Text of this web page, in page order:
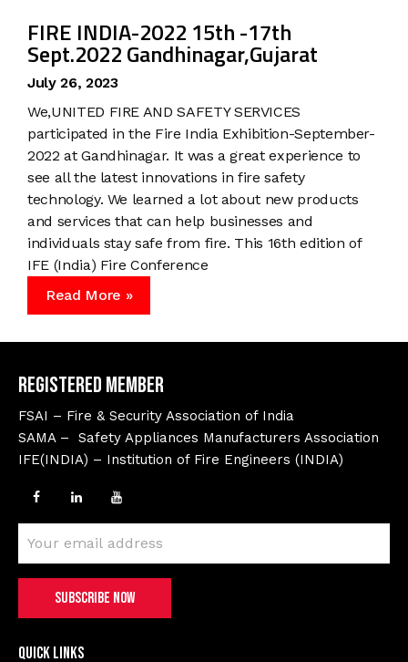
FIRE INDIA-2022 15th -17th
Sept.2022 Gandhinagar,Gujarat
July 26, 2023
We,UNITED FIRE AND SAFETY SERVICES
participated in the Fire India Exhibition-September-
2022 at Gandhinagar. It was a great experience to
see all the latest innovations in fire safety
technology. We learned a lot about new products
and services that can help businesses and
individuals stay safe from fire. This 16th edition of
IFE (India) Fire Conference
Read More »
Registered Member
FSAI – Fire & Security Association of India
SAMA – Safety Appliances Manufacturers Association
IFE(INDIA) – Institution of Fire Engineers (INDIA)
Quick Links